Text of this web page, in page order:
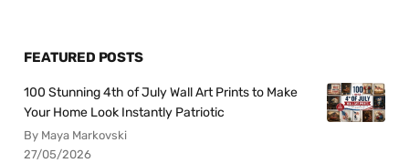
FEATURED POSTS
100 Stunning 4th of July Wall Art Prints to Make
Your Home Look Instantly Patriotic
By Maya Markovski
27/05/2026